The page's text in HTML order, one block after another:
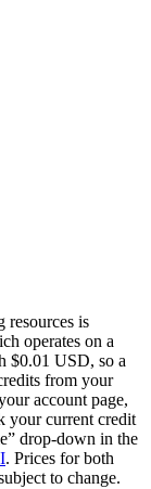
resources is
operates on a
$0.01 USD, so a
from your
account page,
your current credit
drop-down in the
. Prices for both
to change.